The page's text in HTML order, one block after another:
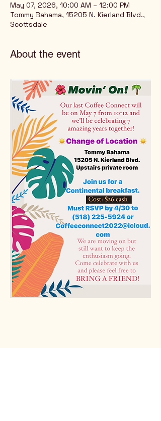
May 07, 2026, 10:00 AM – 12:00 PM
Tommy Bahama, 15205 N. Kierland Blvd.,
Scottsdale
About the event